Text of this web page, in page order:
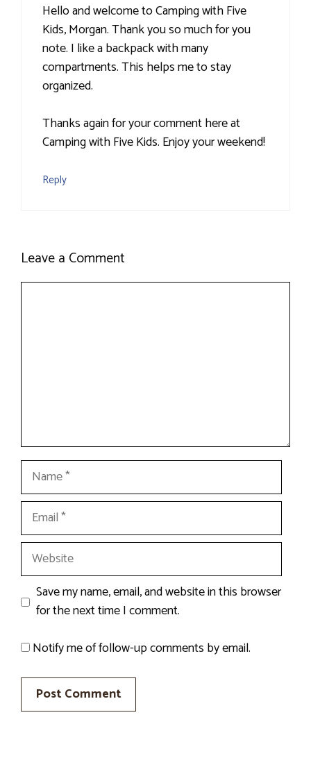
Hello and welcome to Camping with Five
Kids, Morgan. Thank you so much for you
note. I like a backpack with many
compartments. This helps me to stay
organized.
Thanks again for your comment here at
Camping with Five Kids. Enjoy your weekend!
Reply
Leave a Comment
Name
Email
Website
Save my name, email, and website in this browser
for the next time I comment.
Notify me of follow-up comments by email.